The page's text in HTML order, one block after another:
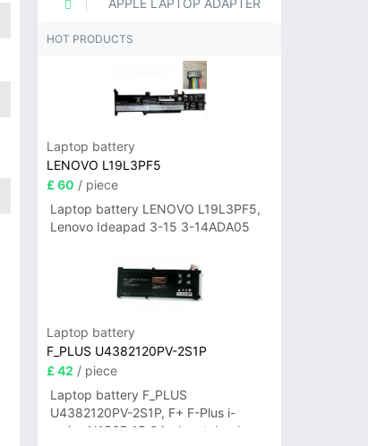
APPLE LAPTOP ADAPTER
HOT PRODUCTS
Laptop battery
LENOVO L19L3PF5
£ 60 / piece
Laptop battery LENOVO L19L3PF5,
Lenovo Ideapad 3-15 3-14ADA05
Laptop battery
F_PLUS U4382120PV-2S1P
£ 42 / piece
Laptop battery F_PLUS
U4382120PV-2S1P, F+ F-Plus i-
series N156B 15.6 inch notebook